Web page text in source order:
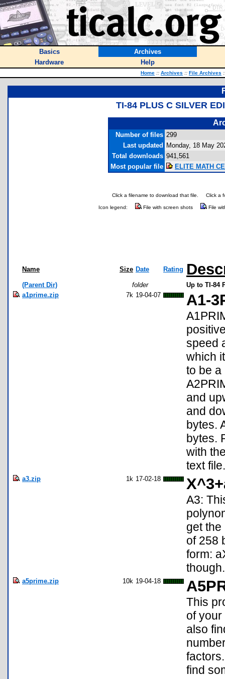
Basics
Archives
Hardware
Help
Home :: Archives :: File Archives
TI-84 PLUS C SILVER
Number of files 299
Last updated
Monday, 18 May
Total downloads 941,561
Most popular file
ELITE MATH
Click a filename to download that file. Click a
Icon legend: File with screen shots File
Name Size Date Rating
(Parent Dir) folder
Up to TI-84
a1prime.zip
7k 19-04-07 A1-
speed
which
to be a
and
and
bytes.
bytes.
with
text file.
a3.zip 1k 17-02-18
A3:
get the
of 258
form:
though.
a5prime.zip 10k 19-04-18
This
of
also
find